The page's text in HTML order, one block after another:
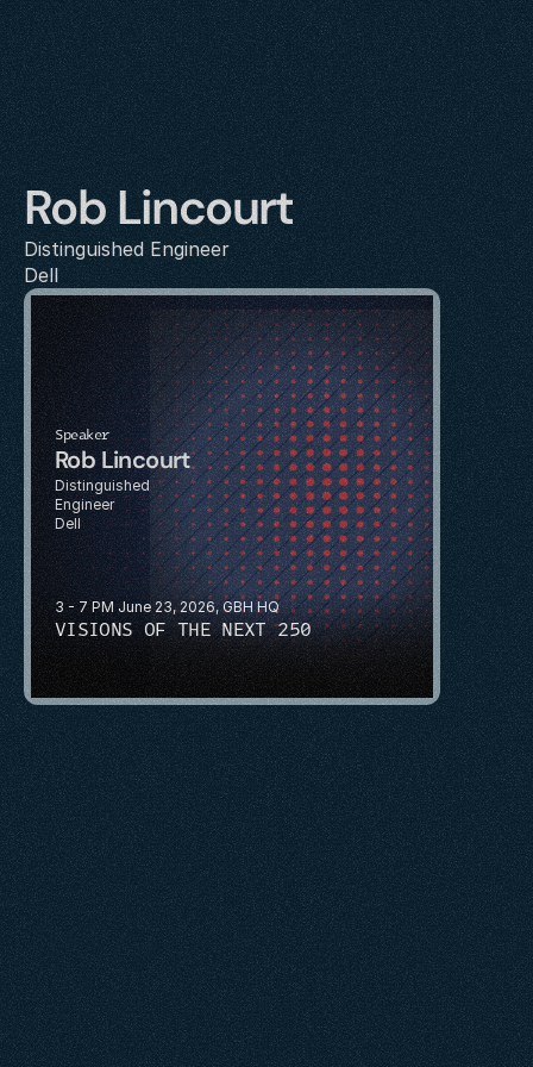
Rob Lincourt
Distinguished Engineer
Dell
3 - 7 PM June 23, 2026, GBH HQ
VISIONS OF THE NEXT 250
Speaker
Rob Lincourt
Distinguished
Engineer
Dell